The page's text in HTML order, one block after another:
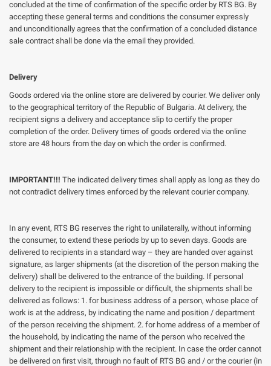
concluded at the time of confirmation of the specific order by RTS BG. By
accepting these general terms and conditions the consumer expressly
and unconditionally agrees that the confirmation of a concluded distance
sale contract shall be done via the email they provided.
Delivery
Goods ordered via the online store are delivered by courier. We deliver only
to the geographical territory of the Republic of Bulgaria. At delivery, the
recipient signs a delivery and acceptance slip to certify the proper
completion of the order. Delivery times of goods ordered via the online
store are 48 hours from the day on which the order is confirmed.
IMPORTANT!!! The indicated delivery times shall apply as long as they do
not contradict delivery times enforced by the relevant courier company.
In any event, RTS BG reserves the right to unilaterally, without informing
the consumer, to extend these periods by up to seven days. Goods are
delivered to recipients in a standard way – they are handed over against
signature, as larger shipments (at the discretion of the person making the
delivery) shall be delivered to the entrance of the building. If personal
delivery to the recipient is impossible or difficult, the shipments shall be
delivered as follows: 1. for business address of a person, whose place of
work is at the address, by indicating the name and position / department
of the person receiving the shipment. 2. for home address of a member of
the household, by indicating the name of the person who received the
shipment and their relationship with the recipient. In case the order cannot
be delivered on first visit, through no fault of RTS BG and / or the courier (in